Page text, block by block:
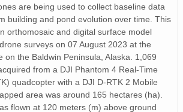
are being used to collect baseline data
building and pond evolution over time. This
orthomosaic and digital surface model
surveys on 07 August 2023 at the
on the Baldwin Peninsula, Alaska. 1,069
from a DJI Phantom 4 Real-Time
quadcopter with a DJI D-RTK 2 Mobile
area was around 165 hectares (ha).
flown at 120 meters (m) above ground